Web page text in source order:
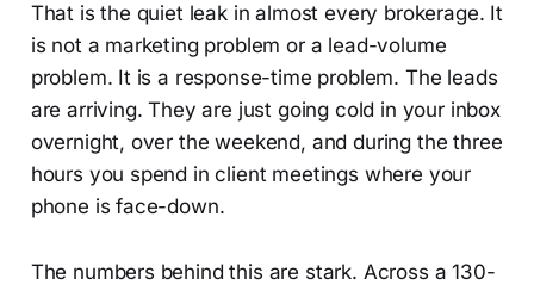
That is the quiet leak in almost every brokerage. It
is not a marketing problem or a lead-volume
problem. It is a response-time problem. The leads
are arriving. They are just going cold in your inbox
overnight, over the weekend, and during the three
hours you spend in client meetings where your
phone is face-down.
The numbers behind this are stark. Across a 130-